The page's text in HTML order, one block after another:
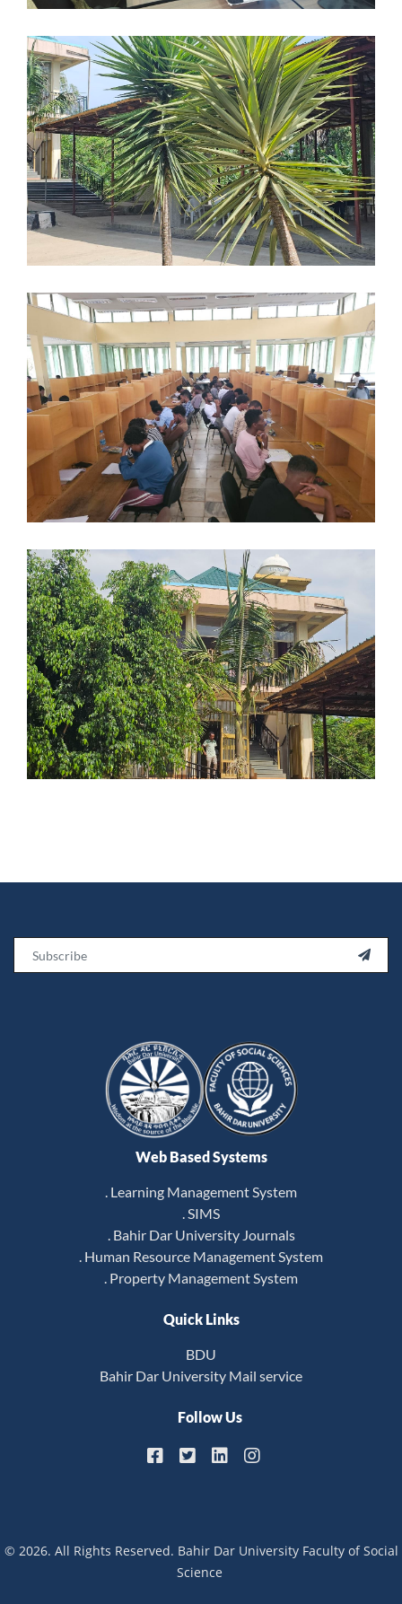

Web Based Systems
. Learning Management System
. SIMS
. Bahir Dar University Journals
. Human Resource Management System
. Property Management System
Quick Links
BDU
Bahir Dar University Mail service
Follow Us
© 2026. All Rights Reserved. Bahir Dar University Faculty of Social
Science